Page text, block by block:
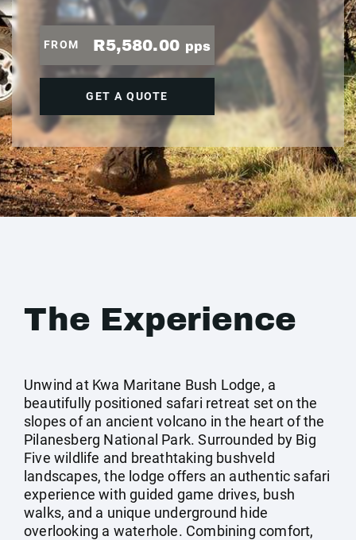
FROM R5,580.00 pps
GET A QUOTE
The Experience
Unwind at Kwa Maritane Bush Lodge, a
beautifully positioned safari retreat set on the
slopes of an ancient volcano in the heart of the
Pilanesberg National Park. Surrounded by Big
Five wildlife and breathtaking bushveld
landscapes, the lodge offers an authentic safari
experience with guided game drives, bush
walks, and a unique underground hide
overlooking a waterhole. Combining comfort,